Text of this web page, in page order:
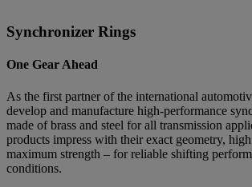
Synchronizer Rings
One Gear Ahead
As the first partner of the international
develop and manufacture high-performance
made of brass and steel for all transmission
products impress with their exact geometry,
maximum strength – for reliable shifting
conditions.